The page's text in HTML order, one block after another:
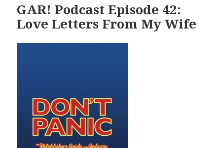
GAR! Podcast Episode 42:
Love Letters From My Wife